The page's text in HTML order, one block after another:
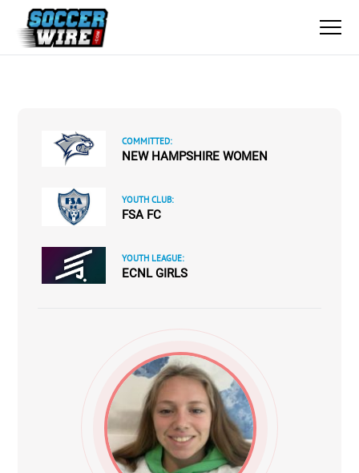
COMMITTED:
NEW HAMPSHIRE WOMEN
YOUTH CLUB:
FSA FC
YOUTH LEAGUE:
ECNL GIRLS